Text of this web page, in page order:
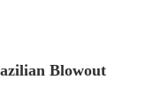
Blowout